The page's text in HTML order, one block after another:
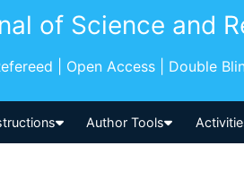
of Science and
| Open Access | Double
Author Tools